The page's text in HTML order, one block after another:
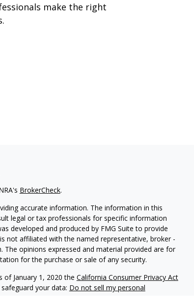
make the right
BrokerCheck.
accurate information. The information in this
legal or tax professionals for specific information
developed and produced by FMG Suite to provide
not affiliated with the named representative, broker -
The opinions expressed and material provided are for
for the purchase or sale of any security.
of January 1, 2020 the California Consumer Privacy Act
your data: Do not sell my personal